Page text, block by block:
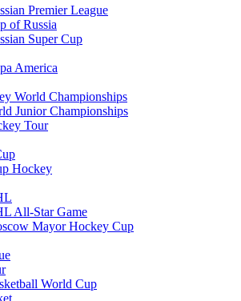
Premier League
of Russia
Super Cup
America
World Championships
Junior Championships
Tour
Hockey
All-Star Game
Mayor Hockey Cup
World Cup